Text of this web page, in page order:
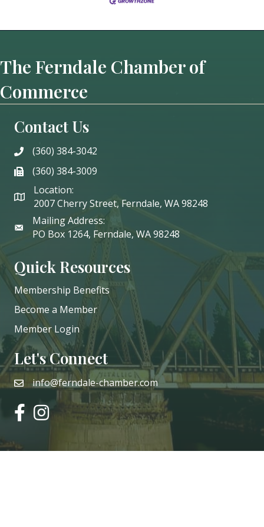
The Ferndale Chamber of
Commerce
Contact Us
phone(360) 384-3042
phone(360) 384-3009
Location:
2007 Cherry Street, Ferndale, WA 98248
Mailing Address:
PO Box 1264, Ferndale, WA 98248
Quick Resources
Membership Benefits
Become a Member
Member Login
Let's Connect
emailinfo@ferndale-chamber.com
facebookinstagram